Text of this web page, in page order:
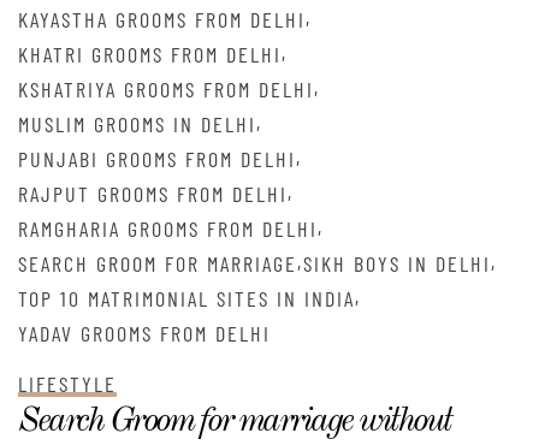
KAYASTHA GROOMS FROM DELHI,
KHATRI GROOMS FROM DELHI,
KSHATRIYA GROOMS FROM DELHI,
MUSLIM GROOMS IN DELHI,
PUNJABI GROOMS FROM DELHI,
RAJPUT GROOMS FROM DELHI,
RAMGHARIA GROOMS FROM DELHI,
SEARCH GROOM FOR MARRIAGE,SIKH BOYS IN DELHI,
TOP 10 MATRIMONIAL SITES IN INDIA,
YADAV GROOMS FROM DELHI
LIFESTYLE
Search Groom for marriage without